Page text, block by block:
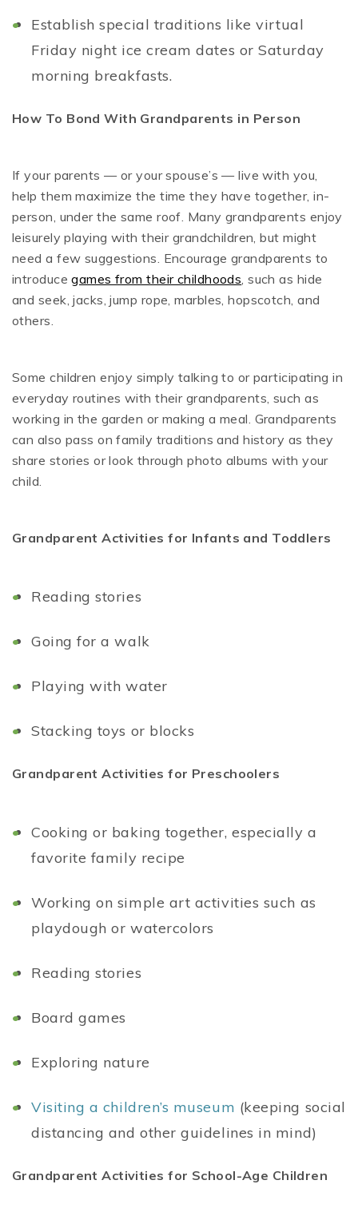
Establish special traditions like virtual
Friday night ice cream dates or Saturday
morning breakfasts.
How To Bond With Grandparents in Person
If your parents — or your spouse’s — live with you,
help them maximize the time they have together, in-
person, under the same roof. Many grandparents enjoy
leisurely playing with their grandchildren, but might
need a few suggestions. Encourage grandparents to
introducegames from their childhoods, such as hide
and seek, jacks, jump rope, marbles, hopscotch, and
others.
Some children enjoy simply talking to or participating in
everyday routines with their grandparents, such as
working in the garden or making a meal. Grandparents
can also pass on family traditions and history as they
share stories or look through photo albums with your
child.
Grandparent Activities for Infants and Toddlers
Reading stories
Going for a walk
Playing with water
Stacking toys or blocks
Grandparent Activities for Preschoolers
Cooking or baking together, especially a
favorite family recipe
Working on simple art activities such as
playdough or watercolors
Reading stories
Board games
Exploring nature
Visiting a children’s museum (keeping social
distancing and other guidelines in mind)
Grandparent Activities for School-Age Children